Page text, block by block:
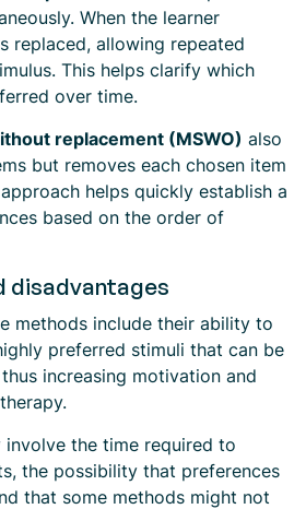
When the learner
replaced, allowing repeated
This helps clarify which
over time.
replacement (MSWO) also
but removes each chosen item
helps quickly establish a
based on the order of
disadvantages
methods include their ability to
preferred stimuli that can be
increasing motivation and
involve the time required to
the possibility that preferences
that some methods might not